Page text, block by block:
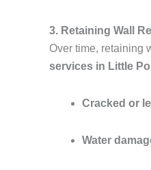
3. Retaining Wall
Over time, retaining
services in Little
Cracked or
Water